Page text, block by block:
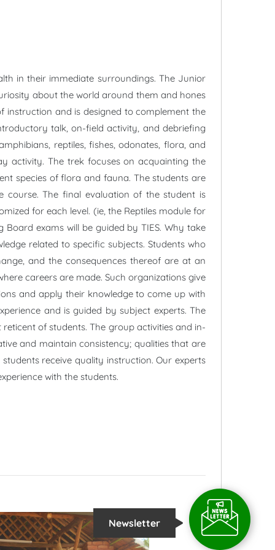
Newsletter
in their immediate surroundings. The Junior
about the world around them and hones
instruction and is designed to complement the
talk, on-field activity, and debriefing
reptiles, fishes, odonates, flora, and
activity. The trek focuses on acquainting the
species of flora and fauna. The students are
course. The final evaluation of the student is
for each level. (ie, the Reptiles module for
exams will be guided by TIES. Why take
related to specific subjects. Students who
and the consequences thereof are at an
careers are made. Such organizations give
and apply their knowledge to come up with
and is guided by subject experts. The
of students. The group activities and in-
and maintain consistency; qualities that are
receive quality instruction. Our experts
with the students.